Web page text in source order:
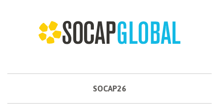
SOCAP26